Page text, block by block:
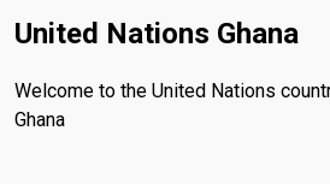
United Nations Ghana
Welcome to the United Nations
Ghana